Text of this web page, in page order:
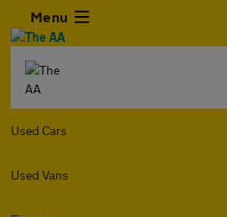
Menu
Used Cars
Used Vans